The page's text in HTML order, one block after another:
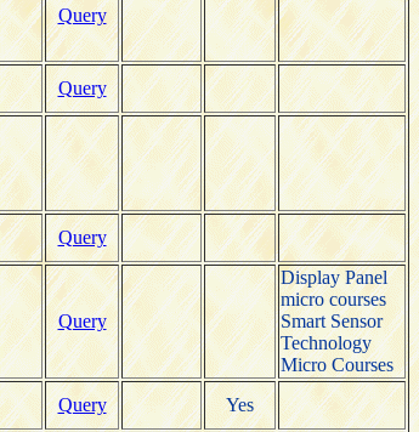
Query
Query
Query
Query
Display Panel
micro courses
Smart Sensor
Technology
Micro Courses
Query Yes